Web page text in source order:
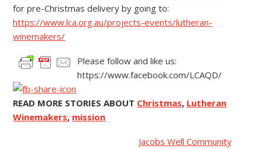
for pre-Christmas delivery by going to:
https://www.lca.org.au/projects-events/lutheran-
winemakers/
Please follow and like us:
https://www.facebook.com/LCAQD/
READ MORE STORIES ABOUT Christmas, Lutheran
Winemakers, mission
Jacobs Well Community